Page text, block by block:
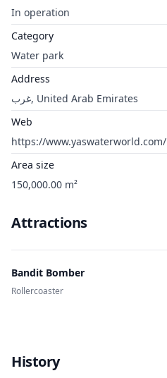
In operation
Category
Water park
Address
غرب, United Arab Emirates
Web
https://www.yaswaterworld.com/
Area size
150,000.00 m²
Attractions
Bandit Bomber
Rollercoaster
History